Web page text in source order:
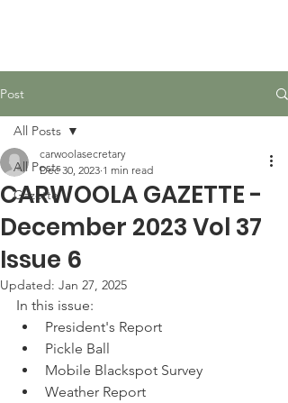
Post
All Posts
Gazette
All Posts
CARWOOLA GAZETTE -
December 2023 Vol 37
Issue 6
carwoolasecretary
Dec 30, 2023 1 min read
Updated: Jan 27, 2025
In this issue:
President's Report
Pickle Ball
Mobile Blackspot Survey
Weather Report